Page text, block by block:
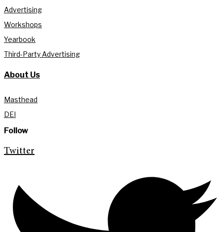
Advertising
Workshops
Yearbook
Third-Party Advertising
About Us
Masthead
DEI
Follow
Twitter